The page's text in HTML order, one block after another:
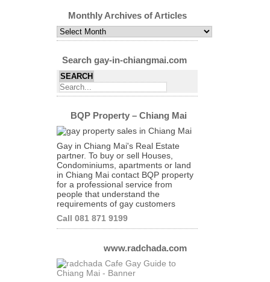
Category
Monthly Archives of Articles
Monthly
Archives
Articles
Search gay-in-chiangmai.com
BQP Property – Chiang Mai
Gay in Chiang Mai's Real Estate
partner. To buy or sell Houses,
Condominiums, apartments or land
in Chiang Mai contact BQP property
for a professional service from
people that understand the
requirements of gay customers
Call 081 871 9199
www.radchada.com